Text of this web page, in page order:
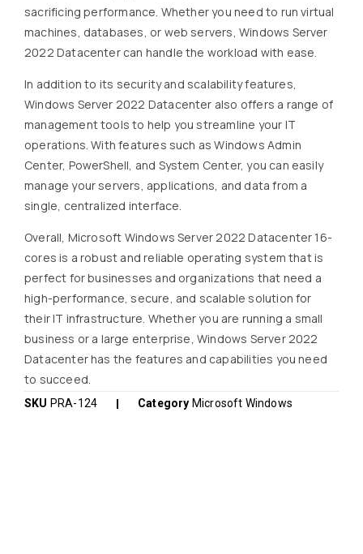
sacrificing performance. Whether you need to run virtual
machines, databases, or web servers, Windows Server
2022 Datacenter can handle the workload with ease.
In addition to its security and scalability features,
Windows Server 2022 Datacenter also offers a range of
management tools to help you streamline your IT
operations. With features such as Windows Admin
Center, PowerShell, and System Center, you can easily
manage your servers, applications, and data from a
single, centralized interface.
Overall, Microsoft Windows Server 2022 Datacenter 16-
cores is a robust and reliable operating system that is
perfect for businesses and organizations that need a
high-performance, secure, and scalable solution for
their IT infrastructure. Whether you are running a small
business or a large enterprise, Windows Server 2022
Datacenter has the features and capabilities you need
to succeed.
SKU PRA-124 Category Microsoft Windows